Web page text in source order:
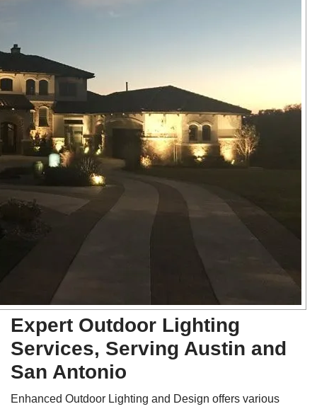
Expert Outdoor Lighting
Services, Serving Austin and
San Antonio
Enhanced Outdoor Lighting and Design offers various